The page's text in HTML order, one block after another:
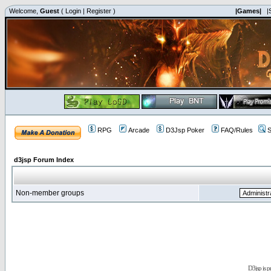
Welcome, Guest ( Login | Register ) |Games|
RPG Arcade D3Jsp Poker FAQ/Rules
d3jsp Forum Index
Non-member groups
D3jsp is